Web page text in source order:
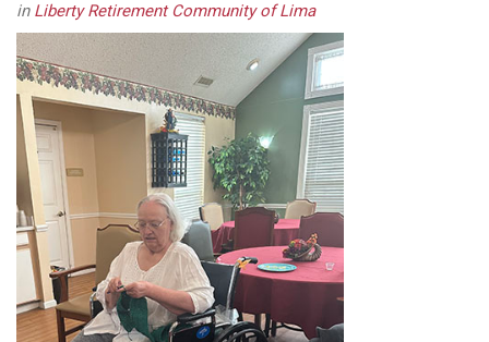
in Liberty Retirement Community of Lima